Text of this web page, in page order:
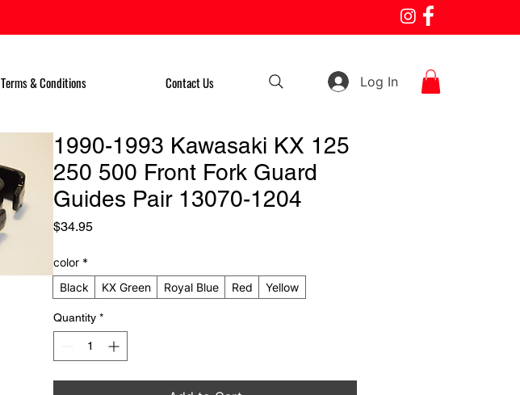
Terms & Conditions Contact Us Log In
1990-1993 Kawasaki KX 125
250 500 Front Fork Guard
Guides Pair 13070-1204
$34.95Price
color *
Black
KX Green Royal Blue Red Yellow
Quantity *